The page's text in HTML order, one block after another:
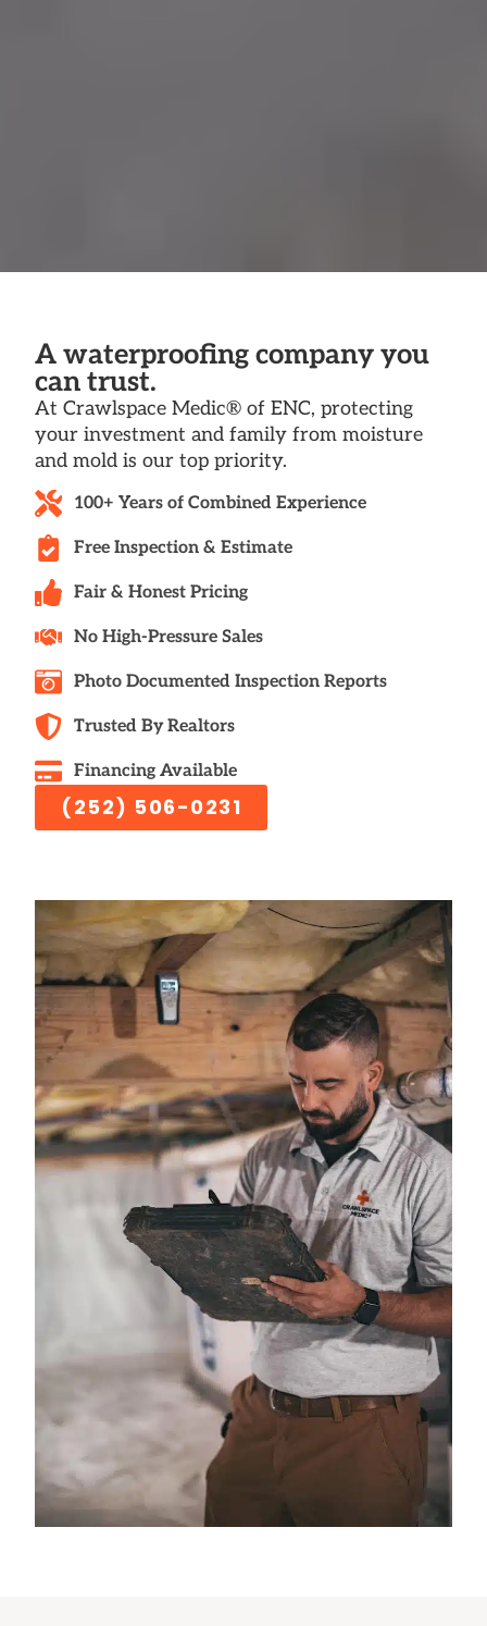
A waterproofing company you
can trust.
At Crawlspace Medic® of ENC, protecting
your investment and family from moisture
and mold is our top priority.
100+ Years of Combined Experience
Free Inspection & Estimate
Fair & Honest Pricing
No High-Pressure Sales
Photo Documented Inspection Reports
Trusted By Realtors
Financing Available
(252) 506-0231